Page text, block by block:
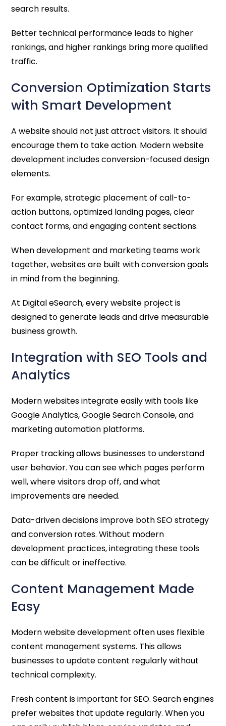
search results.
Better technical performance leads to higher
rankings, and higher rankings bring more qualified
traffic.
Conversion Optimization Starts
with Smart Development
A website should not just attract visitors. It should
encourage them to take action. Modern website
development includes conversion-focused design
elements.
For example, strategic placement of call-to-
action buttons, optimized landing pages, clear
contact forms, and engaging content sections.
When development and marketing teams work
together, websites are built with conversion goals
in mind from the beginning.
At Digital eSearch, every website project is
designed to generate leads and drive measurable
business growth.
Integration with SEO Tools and
Analytics
Modern websites integrate easily with tools like
Google Analytics, Google Search Console, and
marketing automation platforms.
Proper tracking allows businesses to understand
user behavior. You can see which pages perform
well, where visitors drop off, and what
improvements are needed.
Data-driven decisions improve both SEO strategy
and conversion rates. Without modern
development practices, integrating these tools
can be difficult or ineffective.
Content Management Made
Easy
Modern website development often uses flexible
content management systems. This allows
businesses to update content regularly without
technical complexity.
Fresh content is important for SEO. Search engines
prefer websites that update regularly. When you